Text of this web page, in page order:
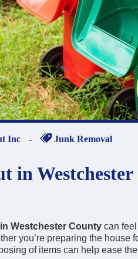
Inc - Junk Removal
in
Westchester County can
you’re preparing the house
of items can help ease